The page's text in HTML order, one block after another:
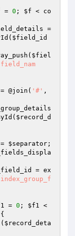
= 0 ; $f < co
$field_id
array_push(
$fiel
@join( '#'
$record_d
$separator ;
= ex
= 0 ; $f1 <
( $record_deta